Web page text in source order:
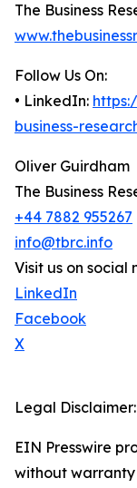
The Business
Follow Us On:
• LinkedIn:
business-
Oliver Guirdham
The Business
+44 7882 955267
info@tbrc.info
Visit us on social
LinkedIn
Facebook
X
Legal Disclaimer:
EIN Presswire
without